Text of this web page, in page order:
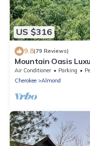
US $316
9.8(79 Reviews)
Mountain Oasis
Air Conditioner Parking
Cherokee
Almond